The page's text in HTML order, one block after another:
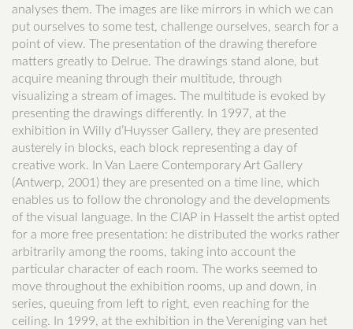
analyses them. The images are like mirrors in which we can
put ourselves to some test, challenge ourselves, search for a
point of view. The presentation of the drawing therefore
matters greatly to Delrue. The drawings stand alone, but
acquire meaning through their multitude, through
visualizing a stream of images. The multitude is evoked by
presenting the drawings differently. In 1997, at the
exhibition in Willy d’Huysser Gallery, they are presented
austerely in blocks, each block representing a day of
creative work. In Van Laere Contemporary Art Gallery
(Antwerp, 2001) they are presented on a time line, which
enables us to follow the chronology and the developments
of the visual language. In the CIAP in Hasselt the artist opted
for a more free presentation: he distributed the works rather
arbitrarily among the rooms, taking into account the
particular character of each room. The works seemed to
move throughout the exhibition rooms, up and down, in
series, queuing from left to right, even reaching for the
ceiling. In 1999, at the exhibition in the Vereniging van het